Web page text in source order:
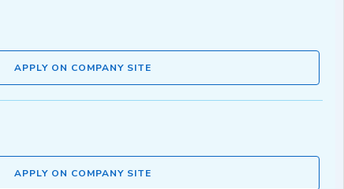
APPLY ON COMPANY SITE
APPLY ON COMPANY SITE